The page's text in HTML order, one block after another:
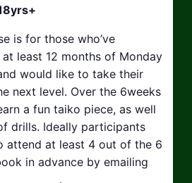
is for those who’ve
least 12 months of Monday
would like to take their
next level. Over the 6weeks
a fun taiko piece, as well
drills. Ideally participants
attend at least 4 out of the 6
in advance by emailing
.